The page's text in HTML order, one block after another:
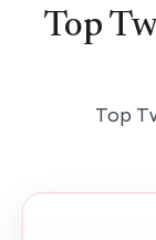
Top
Top